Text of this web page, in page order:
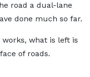
road a dual-lane
done much so far.
works, what is left is
of roads.